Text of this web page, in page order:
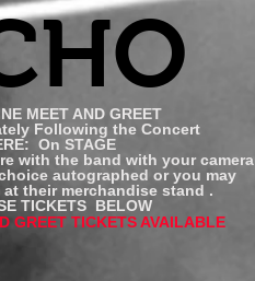
MEET AND GREET
Following the Concert
On STAGE
with the band with your camera
autographed or you may
their merchandise stand .
TICKETS BELOW
GREET TICKETS AVAILABLE